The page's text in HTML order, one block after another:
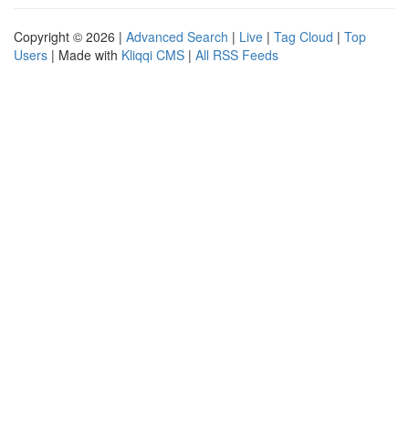
Copyright © 2026 | Advanced Search | Live | Tag Cloud | Top
Users | Made with Kliqqi CMS | All RSS Feeds